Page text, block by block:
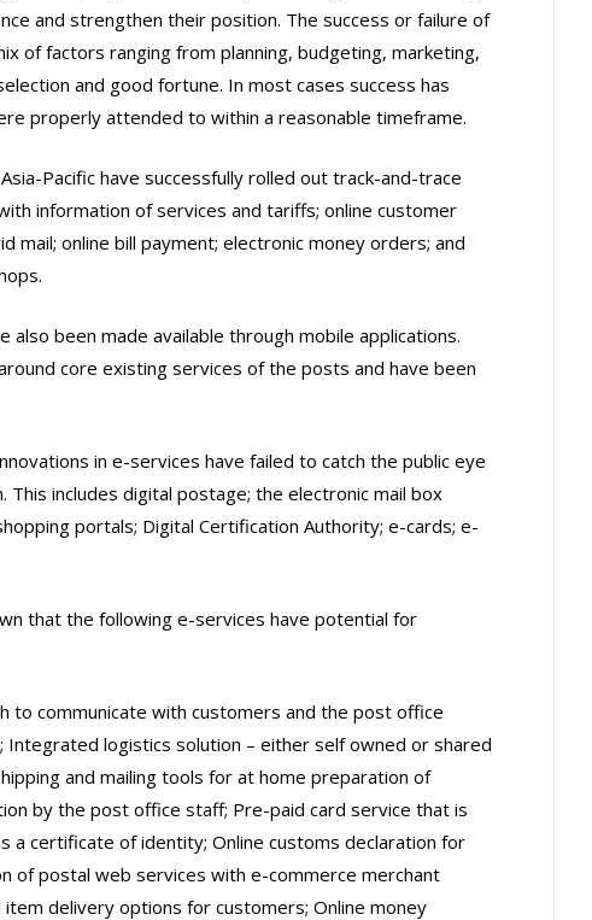
and strengthen their position. The success or failure of
of factors ranging from planning, budgeting, marketing,
and good fortune. In most cases success has
properly attended to within a reasonable timeframe.
Pacific have successfully rolled out track-and-trace
information of services and tariffs; online customer
mail; online bill payment; electronic money orders; and
also been made available through mobile applications.
core existing services of the posts and have been
in e-services have failed to catch the public eye
includes digital postage; the electronic mail box
portals; Digital Certification Authority; e-cards; e-
that the following e-services have potential for
to communicate with customers and the post office
logistics solution – either self owned or shared
and mailing tools for at home preparation of
by the post office staff; Pre-paid card service that is
a certificate of identity; Online customs declaration for
of postal web services with e-commerce merchant
delivery options for customers; Online money